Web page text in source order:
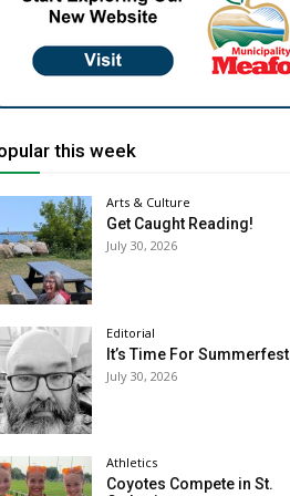
this week
Arts & Culture
Get Caught Reading!
July 30, 2026
Editorial
It’s Time For Summerfest
July 30, 2026
Athletics
Coyotes Compete in St.